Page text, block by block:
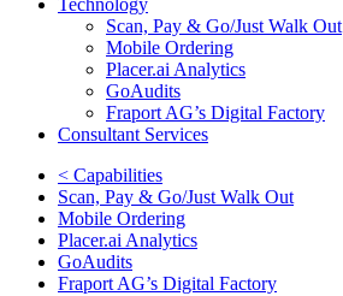
Technology
Scan, Pay & Go/Just Walk Out
Mobile Ordering
Placer.ai Analytics
GoAudits
Fraport AG’s Digital Factory
Consultant Services
< Capabilities
Scan, Pay & Go/Just Walk Out
Mobile Ordering
Placer.ai Analytics
GoAudits
Fraport AG’s Digital Factory